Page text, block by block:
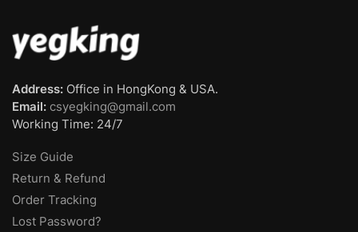
Address: Office in HongKong & USA.
Email: csyegking@gmail.com
Working Time: 24/7
Size Guide
Return & Refund
Order Tracking
Lost Password?